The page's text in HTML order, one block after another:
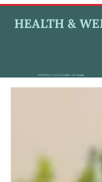
HEALTH &
KEEPING YOUR health ON track.